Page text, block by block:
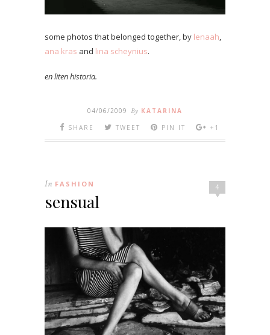
some photos that belonged together, by lenaah,
ana kras and lina scheynius.
en liten historia.
04/06/2009 By KATARINA
SHARE
TWEET PIN IT +1
4
In FASHION
sensual